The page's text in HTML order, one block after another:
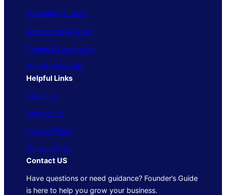
Marketing & Sales
Technology & Tools
People & Leadership
Trends & Insights
Helpful Links
About Us
Contact Us
Privacy Policy
Terms of Use
Contact US
Have questions or need guidance? Founder’s Guide
is here to help you grow your business.